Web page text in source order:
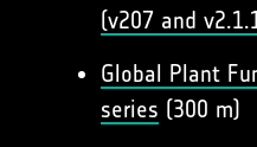
(v207 and
Global Plant
series (300 m)